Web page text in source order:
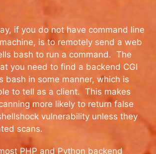
if you do not have command line
is to remotely send a web
bash to run a command. The
you need to find a backend CGI
bash in some manner, which is
to tell as a client. This makes
more likely to return false
vulnerability unless they
scans.
PHP and Python backend